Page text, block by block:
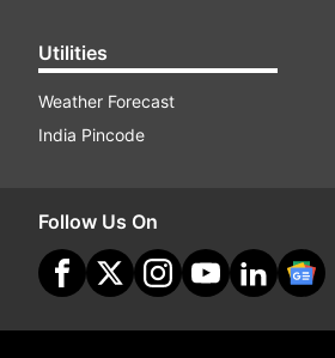
Utilities
Weather Forecast
India Pincode
Follow Us On